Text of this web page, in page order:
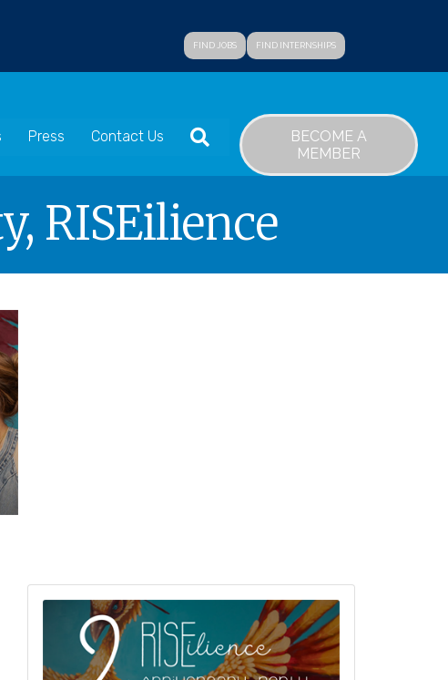
FIND JOBS FIND INTERNSHIPS
Press Contact Us SEARCH
BECOME A
MEMBER
RISEilience